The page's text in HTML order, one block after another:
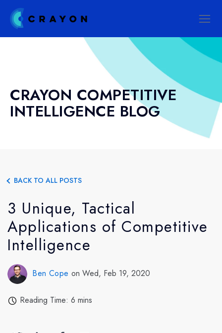
CRAYON COMPETITIVE
INTELLIGENCE BLOG
BACK TO ALL POSTS
3 Unique, Tactical
Applications of Competitive
Intelligence
Ben Cope on Wed, Feb 19, 2020
Reading Time: 6 mins